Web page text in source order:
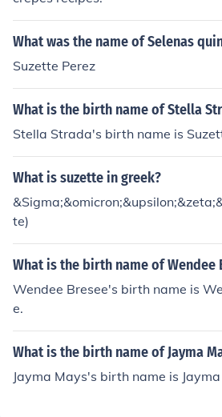
What was the name of Selenas
Suzette Perez
What is the birth name of Stella
Stella Strada's birth name is
What is suzette in greek?
te)
What is the birth name of Wendee
Wendee Bresee's birth name is
e.
What is the birth name of Jayma
Jayma Mays's birth name is